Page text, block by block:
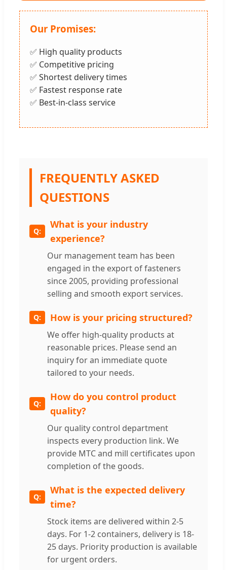
Our Promises:
✅ High quality products
✅ Competitive pricing
✅ Shortest delivery times
✅ Fastest response rate
✅ Best-in-class service
FREQUENTLY ASKED
QUESTIONS
What is your industry
experience?
Our management team has been
engaged in the export of fasteners
since 2005, providing professional
selling and smooth export services.
How is your pricing structured?
We offer high-quality products at
reasonable prices. Please send an
inquiry for an immediate quote
tailored to your needs.
How do you control product
quality?
Our quality control department
inspects every production link. We
provide MTC and mill certificates upon
completion of the goods.
What is the expected delivery
time?
Stock items are delivered within 2-5
days. For 1-2 containers, delivery is 18-
25 days. Priority production is available
for urgent orders.